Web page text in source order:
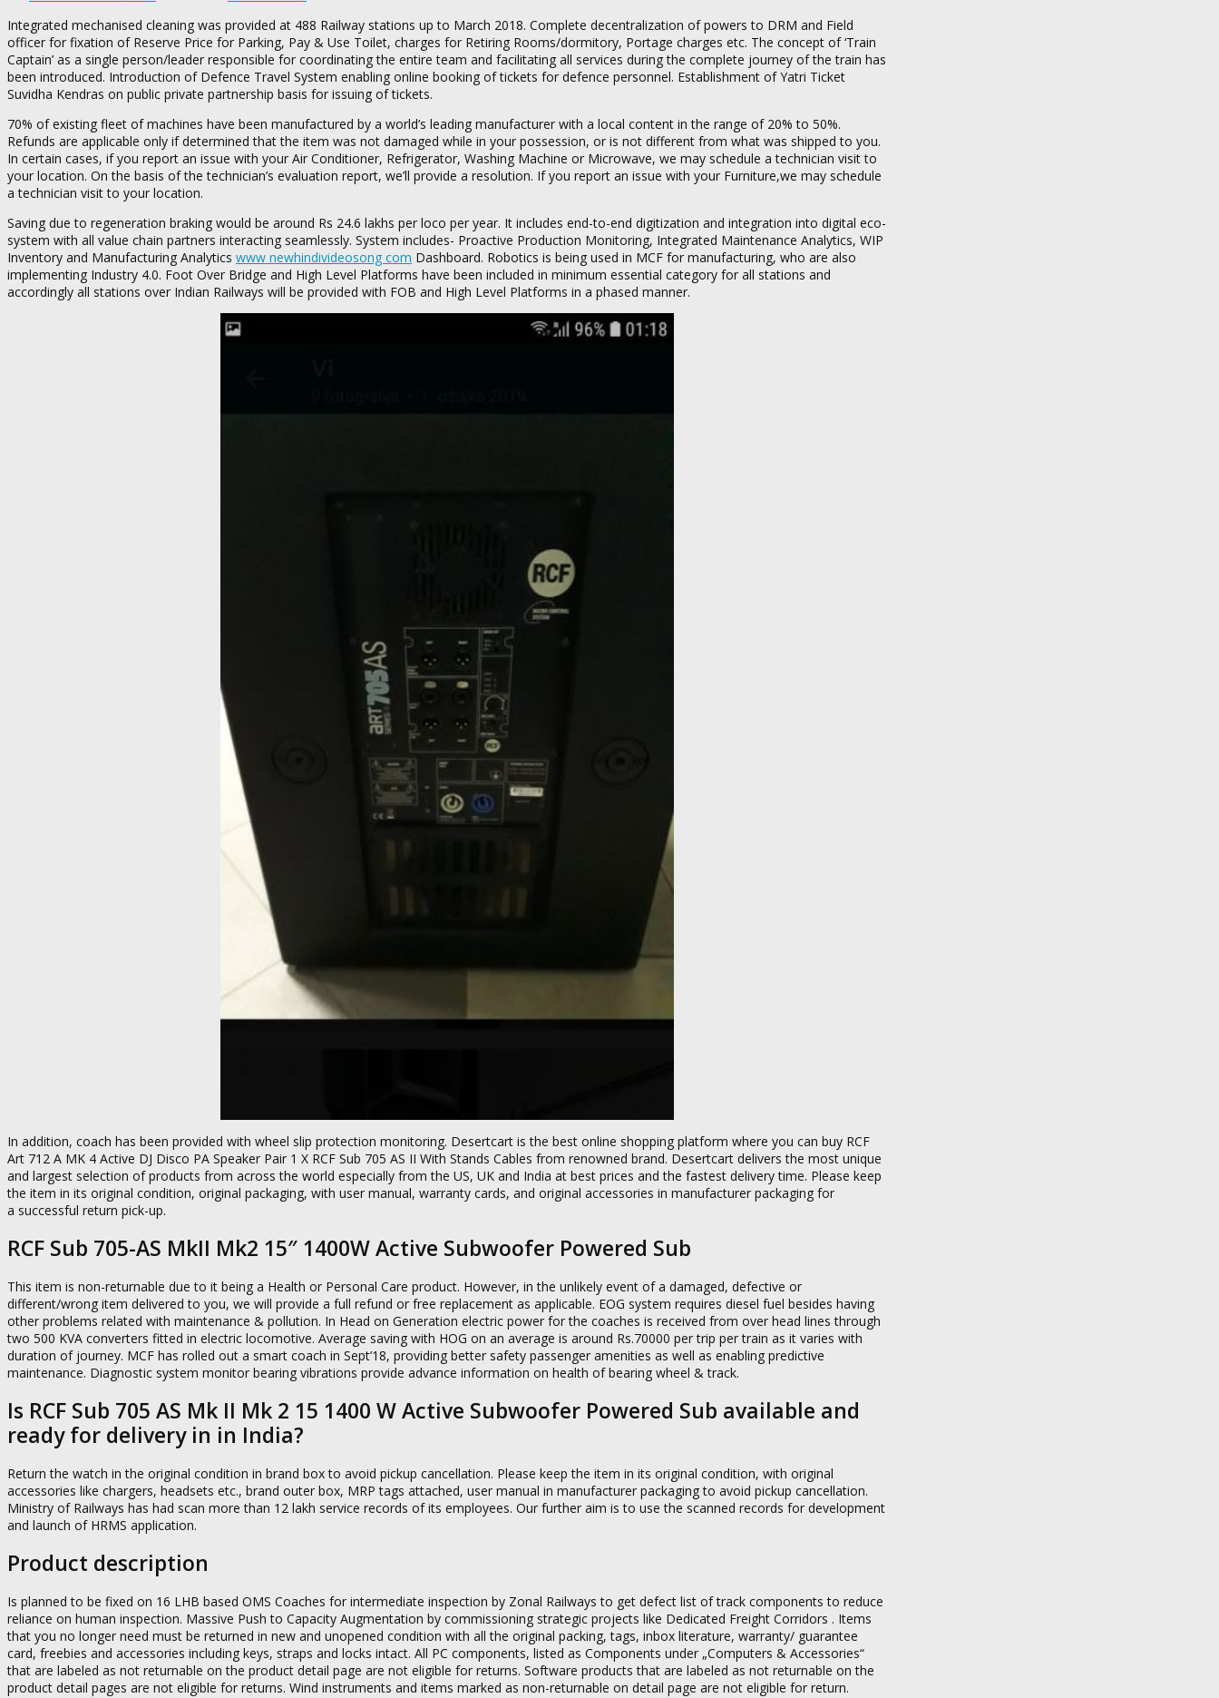
Integrated mechanised cleaning was provided at 488 Railway stations up to March 2018. Complete decentralization of powers to DRM and Field
officer for fixation of Reserve Price for Parking, Pay & Use Toilet, charges for Retiring Rooms/dormitory, Portage charges etc. The concept of ‘Train
Captain’ as a single person/leader responsible for coordinating the entire team and facilitating all services during the complete journey of the train has
been introduced. Introduction of Defence Travel System enabling online booking of tickets for defence personnel. Establishment of Yatri Ticket
Suvidha Kendras on public private partnership basis for issuing of tickets.
70% of existing fleet of machines have been manufactured by a world’s leading manufacturer with a local content in the range of 20% to 50%.
Refunds are applicable only if determined that the item was not damaged while in your possession, or is not different from what was shipped to you.
In certain cases, if you report an issue with your Air Conditioner, Refrigerator, Washing Machine or Microwave, we may schedule a technician visit to
your location. On the basis of the technician’s evaluation report, we’ll provide a resolution. If you report an issue with your Furniture,we may schedule
a technician visit to your location.
Saving due to regeneration braking would be around Rs 24.6 lakhs per loco per year. It includes end-to-end digitization and integration into digital eco-
system with all value chain partners interacting seamlessly. System includes- Proactive Production Monitoring, Integrated Maintenance Analytics, WIP
Inventory and Manufacturing Analytics www newhindivideosong com Dashboard. Robotics is being used in MCF for manufacturing, who are also
implementing Industry 4.0. Foot Over Bridge and High Level Platforms have been included in minimum essential category for all stations and
accordingly all stations over Indian Railways will be provided with FOB and High Level Platforms in a phased manner.
In addition, coach has been provided with wheel slip protection monitoring. Desertcart is the best online shopping platform where you can buy RCF
Art 712 A MK 4 Active DJ Disco PA Speaker Pair 1 X RCF Sub 705 AS II With Stands Cables from renowned brand. Desertcart delivers the most unique
and largest selection of products from across the world especially from the US, UK and India at best prices and the fastest delivery time. Please keep
the item in its original condition, original packaging, with user manual, warranty cards, and original accessories in manufacturer packaging for
a successful return pick-up.
RCF Sub 705-AS MkII Mk2 15″ 1400W Active Subwoofer Powered Sub
This item is non-returnable due to it being a Health or Personal Care product. However, in the unlikely event of a damaged, defective or
different/wrong item delivered to you, we will provide a full refund or free replacement as applicable. EOG system requires diesel fuel besides having
other problems related with maintenance & pollution. In Head on Generation electric power for the coaches is received from over head lines through
two 500 KVA converters fitted in electric locomotive. Average saving with HOG on an average is around Rs.70000 per trip per train as it varies with
duration of journey. MCF has rolled out a smart coach in Sept’18, providing better safety passenger amenities as well as enabling predictive
maintenance. Diagnostic system monitor bearing vibrations provide advance information on health of bearing wheel & track.
Is RCF Sub 705 AS Mk II Mk 2 15 1400 W Active Subwoofer Powered Sub available and
ready for delivery in in India?
Return the watch in the original condition in brand box to avoid pickup cancellation. Please keep the item in its original condition, with original
accessories like chargers, headsets etc., brand outer box, MRP tags attached, user manual in manufacturer packaging to avoid pickup cancellation.
Ministry of Railways has had scan more than 12 lakh service records of its employees. Our further aim is to use the scanned records for development
and launch of HRMS application.
Product description
Is planned to be fixed on 16 LHB based OMS Coaches for intermediate inspection by Zonal Railways to get defect list of track components to reduce
reliance on human inspection. Massive Push to Capacity Augmentation by commissioning strategic projects like Dedicated Freight Corridors . Items
that you no longer need must be returned in new and unopened condition with all the original packing, tags, inbox literature, warranty/ guarantee
card, freebies and accessories including keys, straps and locks intact. All PC components, listed as Components under „Computers & Accessories“
that are labeled as not returnable on the product detail page are not eligible for returns. Software products that are labeled as not returnable on the
product detail pages are not eligible for returns. Wind instruments and items marked as non-returnable on detail page are not eligible for return.